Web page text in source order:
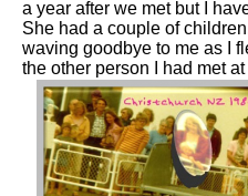
a year after we met but I
She had a couple of
waving goodbye to me as I
the other person I had met